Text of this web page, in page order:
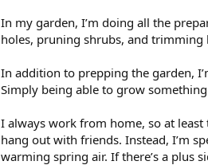
In my garden, I’m doing all the
holes, pruning shrubs, and trimming
In addition to prepping the garden,
Simply being able to grow
I always work from home, so at
hang out with friends. Instead, I’m
warming spring air. If there’s a plus